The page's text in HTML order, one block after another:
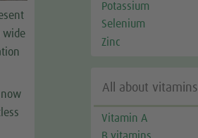
wide
Potassium
Selenium
Zinc
All about vitamins
Vitamin A